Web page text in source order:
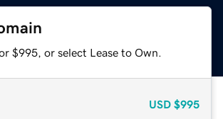
$995, or select Lease to Own.
USD $995